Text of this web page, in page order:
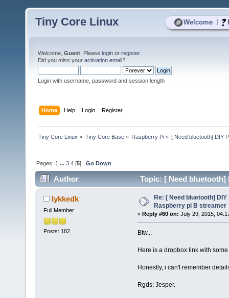
Welcome
Tiny Core Linux
Welcome, Guest . Please login or register.
Did you miss your activation email?
Login with username, password and session length
Home Help Login Register
Tiny Core Linux » Tiny Core Base» Raspberry Pi» [ Need bluetooth] DIY
Pages: 1 ...3 4 [5]Go Down
Author
Topic: [ Need
53827 times)
lykkedk
Full Member
Posts: 182
Re: [ Need bluetooth]
Raspberry pi B streamer
« Reply #60 on: July 29, 2015,
Btw...
Here is a dropbox link with
Honestly, i can't remember
Rgds; Jesper.